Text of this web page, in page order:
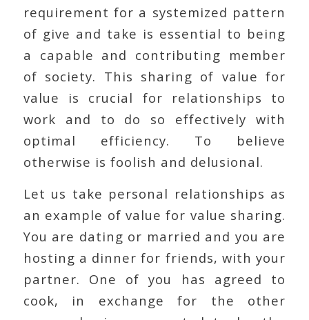
requirement for a systemized pattern
of give and take is essential to being
a capable and contributing member
of society. This sharing of value for
value is crucial for relationships to
work and to do so effectively with
optimal efficiency. To believe
otherwise is foolish and delusional.
Let us take personal relationships as
an example of value for value sharing.
You are dating or married and you are
hosting a dinner for friends, with your
partner. One of you has agreed to
cook, in exchange for the other